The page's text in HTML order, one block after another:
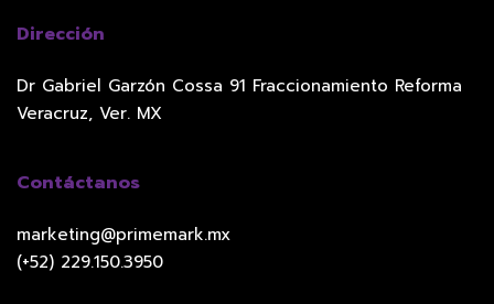
Dirección
Dr Gabriel Garzón Cossa 91 Fraccionamiento Reforma
Veracruz, Ver. MX
Contáctanos
marketing@primemark.mx
(+52) 229.150.3950